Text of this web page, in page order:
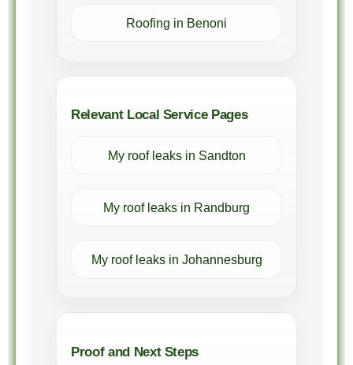
Roofing in Benoni
Relevant Local Service Pages
My roof leaks in Sandton
My roof leaks in Randburg
My roof leaks in Johannesburg
Proof and Next Steps